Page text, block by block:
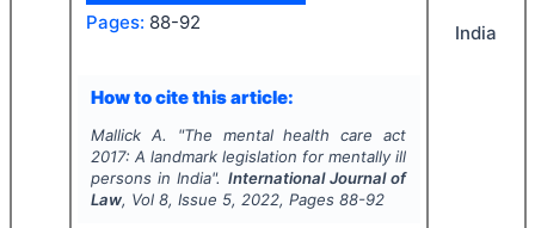
Pages: 88-92
How to cite this article:
Mallick A. "The mental health care act
2017: A landmark legislation for mentally ill
persons in India". International Journal of
Law, Vol 8, Issue 5, 2022, Pages 88-92
India